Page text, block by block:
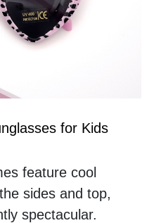
for Kids
feature cool
sides and top,
spectacular.